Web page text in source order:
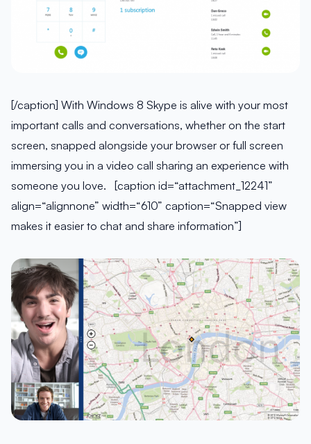
[/caption] With Windows 8 Skype is alive with your most
important calls and conversations, whether on the start
screen, snapped alongside your browser or full screen
immersing you in a video call sharing an experience with
someone you love. [caption id=“attachment_12241”
align=“alignnone” width=“610” caption=“Snapped view
makes it easier to chat and share information”]